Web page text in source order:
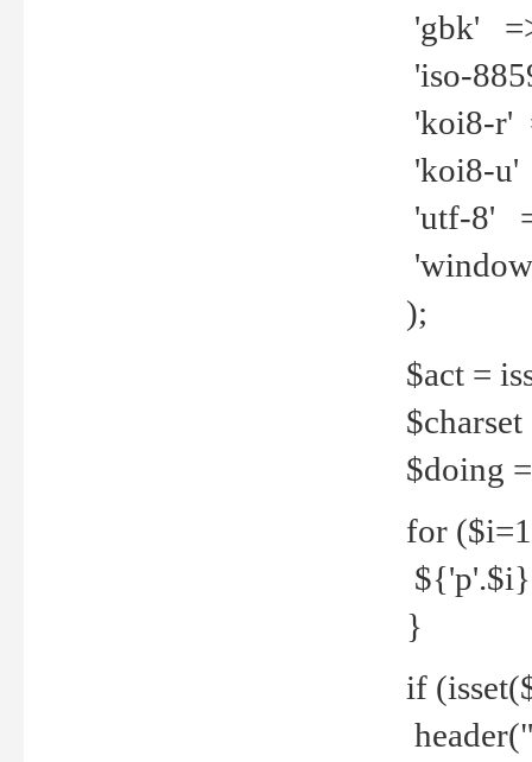
'gbk'
'iso-
'koi8-r'
'koi8-u'
'utf-8'
);
$act =
$doing
for
${'p'.$i}
}
if